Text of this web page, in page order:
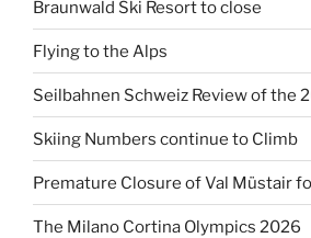
Braunwald Ski Resort to close
Flying to the Alps
Seilbahnen Schweiz Review of the
Skiing Numbers continue to Climb
Premature Closure of Val Müstair
The Milano Cortina Olympics 2026